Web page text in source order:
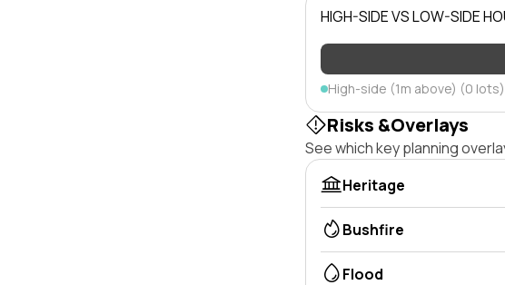
HIGH-SIDE VS LOW-SIDE
High-side (1m above) (0 lots)
Risks &Overlays
See which key planning
Heritage
Bushfire
Flood